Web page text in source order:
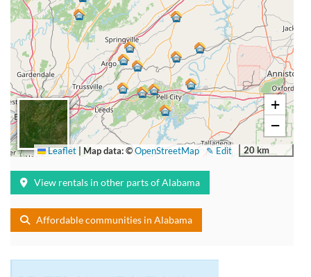
+
−
20 km
✎ Edit
Leaflet Map data: ©OpenStreetMap
View rentals in other parts of Alabama
Affordable communities in Alabama